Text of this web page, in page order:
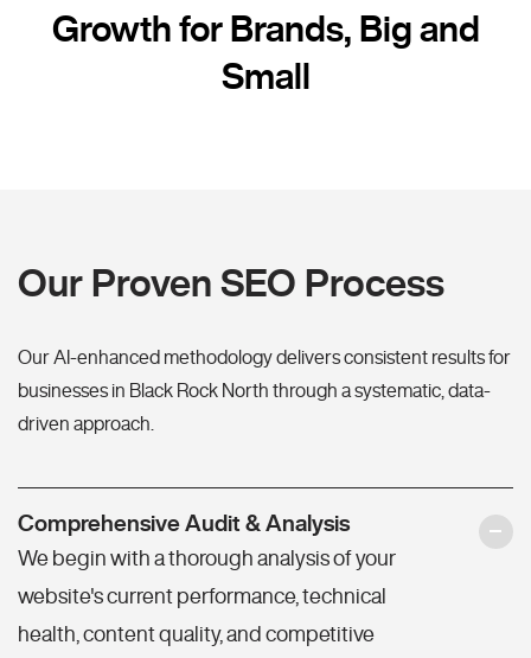
Growth for Brands, Big and
Small
Our Proven SEO Process
Our AI-enhanced methodology delivers consistent results for
businesses in Black Rock North through a systematic, data-
driven approach.
Comprehensive Audit & Analysis
We begin with a thorough analysis of your
website's current performance, technical
health, content quality, and competitive